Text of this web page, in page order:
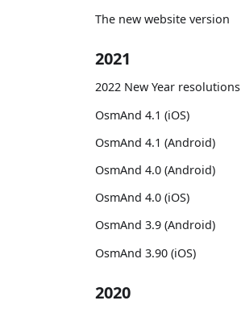
The new website version
2021
2022 New Year resolutions
OsmAnd 4.1 (iOS)
OsmAnd 4.1 (Android)
OsmAnd 4.0 (Android)
OsmAnd 4.0 (iOS)
OsmAnd 3.9 (Android)
OsmAnd 3.90 (iOS)
2020